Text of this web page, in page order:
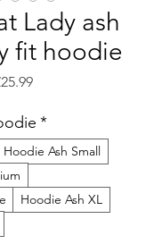
Lady ash
fit hoodie
Price
*
Hoodie Ash Small
Hoodie Ash XL